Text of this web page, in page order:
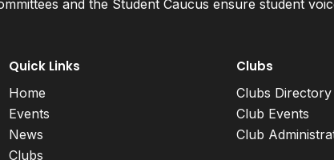
and the Student Caucus ensure student
Quick Links
Home
Events
News
Clubs
Clubs
Clubs Directory
Club Events
Club